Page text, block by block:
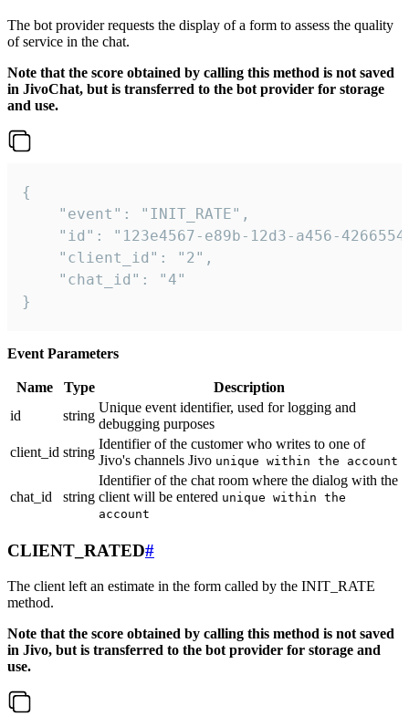
The bot provider requests the display of a form to assess the quality
of service in the chat.
Note that the score obtained by calling this method is not saved
in JivoChat, but is transferred to the bot provider for storage
and use.
{
    "event": "INIT_RATE",
"id": "123e4567-e89b-12d3-a456-
    "client_id": "2",
    "chat_id": "4"
}
Event Parameters
Name Type
Description
id
string
Unique event identifier, used for logging and
debugging purposes
client_id string
Identifier of the customer who writes to one of
Jivo's channels Jivo unique within the account
chat_id string
Identifier of the chat room where the dialog with the
client will be entered unique within the
account
CLIENT_RATED#
The client left an estimate in the form called by the INIT_RATE
method.
Note that the score obtained by calling this method is not saved
in Jivo, but is transferred to the bot provider for storage and
use.